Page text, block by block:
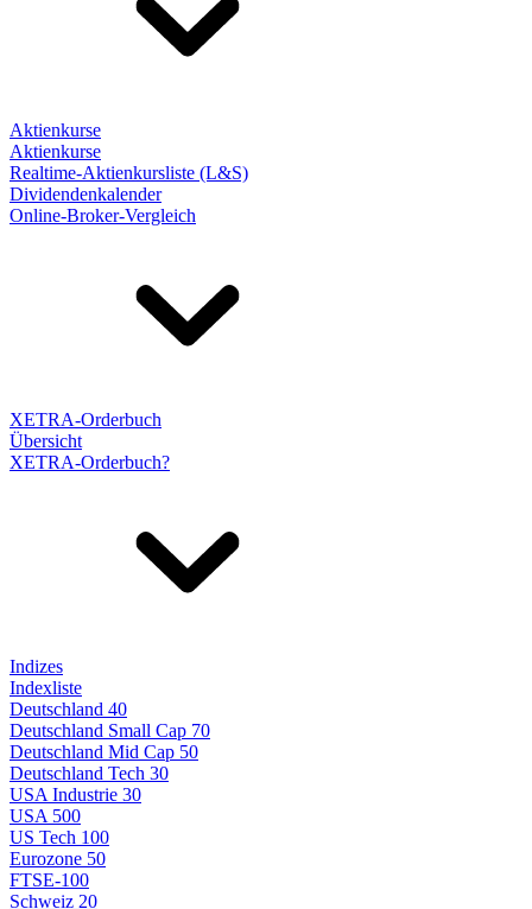
Aktienkurse
Aktienkurse
Realtime-Aktienkursliste (L&S)
Dividendenkalender
Online-Broker-Vergleich
XETRA-Orderbuch
Übersicht
XETRA-Orderbuch?
Indizes
Indexliste
Deutschland 40
Deutschland Small Cap 70
Deutschland Mid Cap 50
Deutschland Tech 30
USA Industrie 30
USA 500
US Tech 100
Eurozone 50
FTSE-100
Schweiz 20